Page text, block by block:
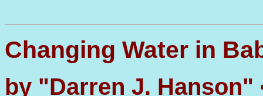
Changing Water in
by "Darren J.